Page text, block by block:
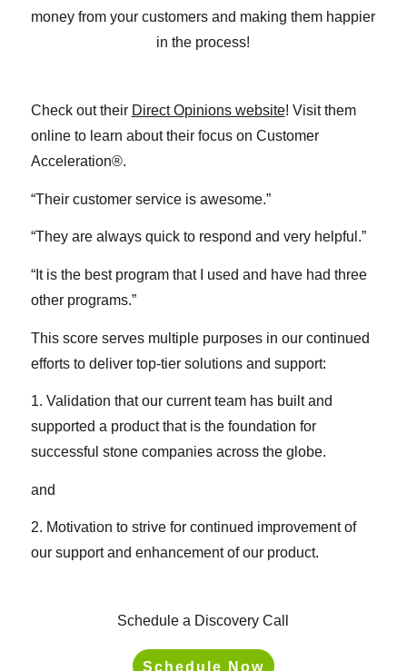
money from your customers and making them happier
in the process!
Check out their Direct Opinions website! Visit them
online to learn about their focus on Customer
Acceleration®.
“Their customer service is awesome.”
“They are always quick to respond and very helpful.”
“It is the best program that I used and have had three
other programs.”
This score serves multiple purposes in our continued
efforts to deliver top-tier solutions and support:
1. Validation that our current team has built and
supported a product that is the foundation for
successful stone companies across the globe.
and
2. Motivation to strive for continued improvement of
our support and enhancement of our product.
Schedule a Discovery Call
Schedule Now